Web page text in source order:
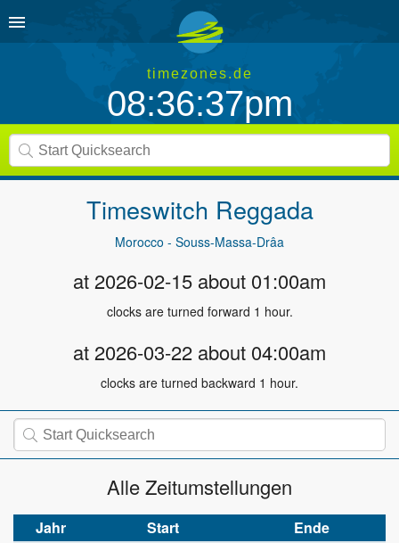
timezones.de
08:36:37pm
Timeswitch Reggada
Morocco - Souss-Massa-Drâa
at 2026-02-15 about 01:00am
clocks are turned forward 1 hour.
at 2026-03-22 about 04:00am
clocks are turned backward 1 hour.
Alle Zeitumstellungen
Jahr Start
Ende